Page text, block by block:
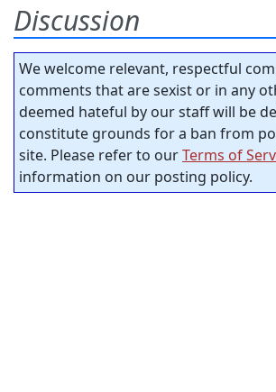
Discussion
We welcome relevant, respectful
comments that are sexist or in any
deemed hateful by our staff will be
constitute grounds for a ban from
site. Please refer to ourTerms of
information on our posting policy.